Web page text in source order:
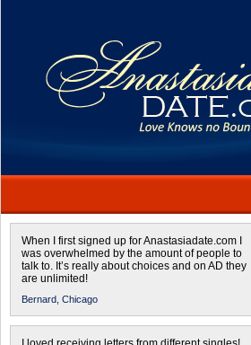
When I first signed up for Anastasiadate.com I
was overwhelmed by the amount of people to
talk to. It’s really about choices and on AD they
are unlimited!
Bernard, Chicago